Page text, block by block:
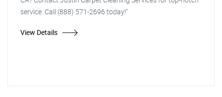
service. Call (888) 571-2696 today!"
View Details